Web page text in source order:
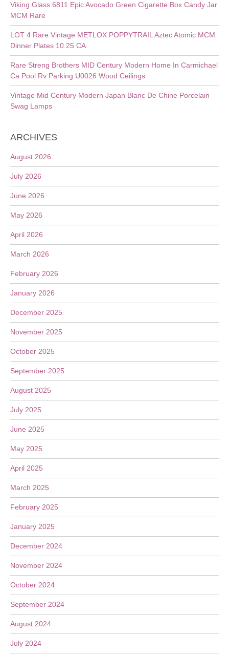
Viking Glass 6811 Epic Avocado Green Cigarette Box Candy Jar
MCM Rare
LOT 4 Rare Vintage METLOX POPPYTRAIL Aztec Atomic MCM
Dinner Plates 10.25 CA
Rare Streng Brothers MID Century Modern Home In Carmichael
Ca Pool Rv Parking U0026 Wood Ceilings
Vintage Mid Century Modern Japan Blanc De Chine Porcelain
Swag Lamps
ARCHIVES
August 2026
July 2026
June 2026
May 2026
April 2026
March 2026
February 2026
January 2026
December 2025
November 2025
October 2025
September 2025
August 2025
July 2025
June 2025
May 2025
April 2025
March 2025
February 2025
January 2025
December 2024
November 2024
October 2024
September 2024
August 2024
July 2024